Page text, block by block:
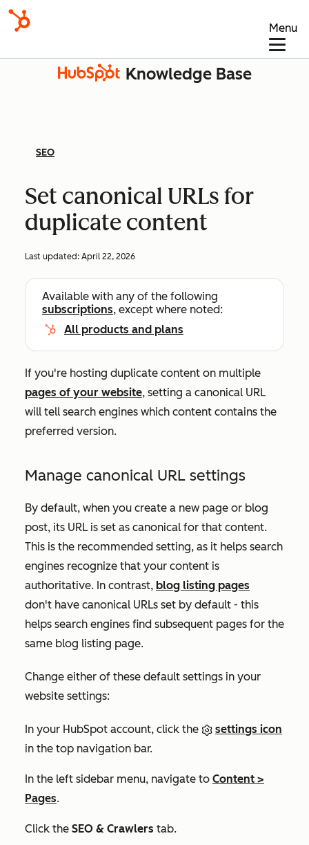
Menu
Knowledge Base
SEO
Set canonical URLs for
duplicate content
Last updated: April 22, 2026
Available with any of the following
subscriptions, except where noted:
All products and plans
If you're hosting duplicate content on multiple
pages of your website, setting a canonical URL
will tell search engines which content contains the
preferred version.
Manage canonical URL settings
By default, when you create a new page or blog
post, its URL is set as canonical for that content.
This is the recommended setting, as it helps search
engines recognize that your content is
authoritative. In contrast, blog listing pages
don't have canonical URLs set by default - this
helps search engines find subsequent pages for the
same blog listing page.
Change either of these default settings in your
website settings:
In your HubSpot account, click the
settings icon
in the top navigation bar.
In the left sidebar menu, navigate to Content >
Pages.
Click the SEO & Crawlers tab.